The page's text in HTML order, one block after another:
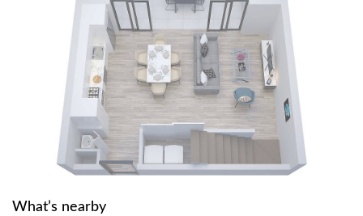
What’s nearby